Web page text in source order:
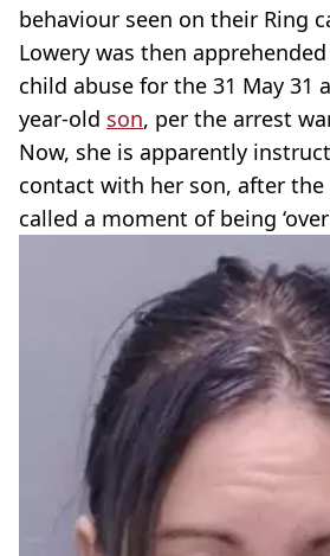
behaviour seen on their Ring
Lowery was then
child abuse for the 31 May 31
year-old son, per the arrest
Now, she is apparently
contact with her son, after
called a moment of being